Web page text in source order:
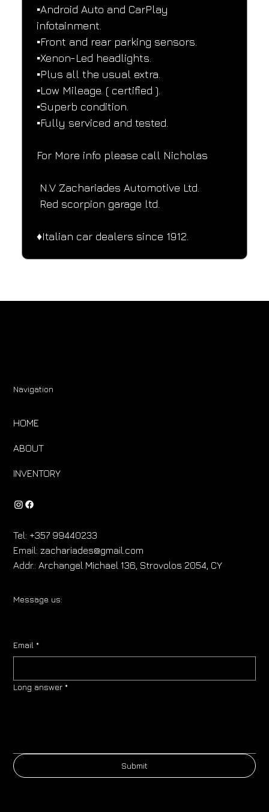
▪️Android Auto and CarPlay
infotainment.
▪️Front and rear parking sensors.
▪️Xenon-Led headlights.
▪️Plus all the usual extra.
▪️Low Mileage. ( certified ).
▪️Superb condition.
▪️Fully serviced and tested.
For More info please call Nicholas
N.V Zachariades Automotive Ltd.
Red scorpion garage ltd.
♦️Italian car dealers since 1912.
Navigation
HOME
ABOUT
INVENTORY
Tel: +357 99440233
Email:zachariades@gmail.com
Addr.: Archangel Michael 136, Strovolos 2054, CY
Message us:
Email *
Long answer *
Submit